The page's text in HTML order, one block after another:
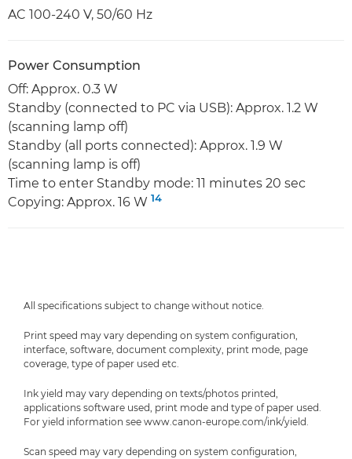
AC 100-240 V, 50/60 Hz
Power Consumption
Off: Approx. 0.3 W
Standby (connected to PC via USB): Approx. 1.2 W
(scanning lamp off)
Standby (all ports connected): Approx. 1.9 W
(scanning lamp is off)
Time to enter Standby mode: 11 minutes 20 sec
Copying: Approx. 16 W 14
All specifications subject to change without notice.
Print speed may vary depending on system configuration,
interface, software, document complexity, print mode, page
coverage, type of paper used etc.
Ink yield may vary depending on texts/photos printed,
applications software used, print mode and type of paper used.
For yield information see www.canon-europe.com/ink/yield.
Scan speed may vary depending on system configuration,